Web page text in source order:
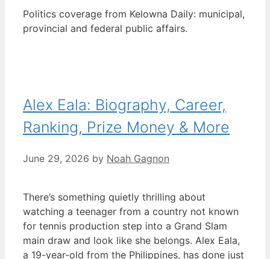
Politics coverage from Kelowna Daily: municipal,
provincial and federal public affairs.
Alex Eala: Biography, Career,
Ranking, Prize Money & More
June 29, 2026 by Noah Gagnon
There’s something quietly thrilling about
watching a teenager from a country not known
for tennis production step into a Grand Slam
main draw and look like she belongs. Alex Eala,
a 19-year-old from the Philippines, has done just